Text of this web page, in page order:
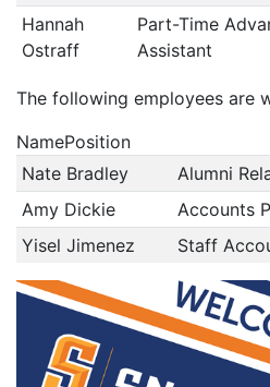
Hannah
Ostraff
Part-Time
Assistant
The following employees are
NamePosition
Nate Bradley
Alumni
Amy Dickie
Accounts
Yisel Jimenez
Staff